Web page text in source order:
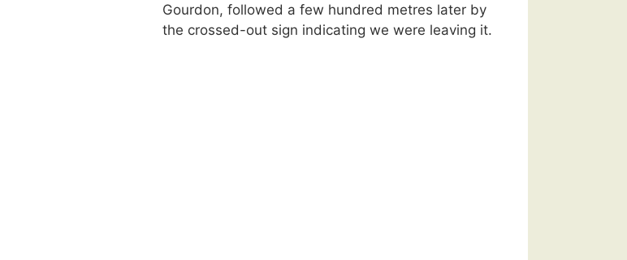
Gourdon, followed a few hundred metres later by
the crossed-out sign indicating we were leaving it.